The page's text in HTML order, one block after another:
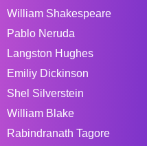
William Shakespeare
Pablo Neruda
Langston Hughes
Emiliy Dickinson
Shel Silverstein
William Blake
Rabindranath Tagore